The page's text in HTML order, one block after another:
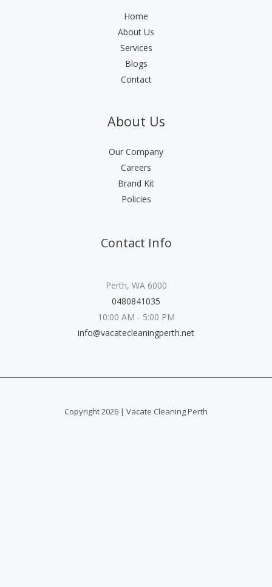
Home
About Us
Services
Blogs
Contact
About Us
Our Company
Careers
Brand Kit
Policies
Contact Info
Perth, WA 6000
0480841035
10:00 AM - 5:00 PM
info@vacatecleaningperth.net
Copyright 2026 | Vacate Cleaning Perth